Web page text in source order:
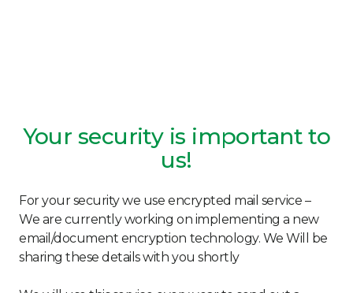
Your security is important to
us!
For your security we use encrypted mail service –
We are currently working on implementing a new
email/document encryption technology. We Will be
sharing these details with you shortly